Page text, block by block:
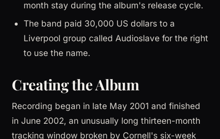
month stay during the album's release cycle.
The band paid 30,000 US dollars to a
Liverpool group called Audioslave for the right
to use the name.
Creating the Album
Recording began in late May 2001 and finished
in June 2002, an unusually long thirteen-month
tracking window broken by Cornell's six-week